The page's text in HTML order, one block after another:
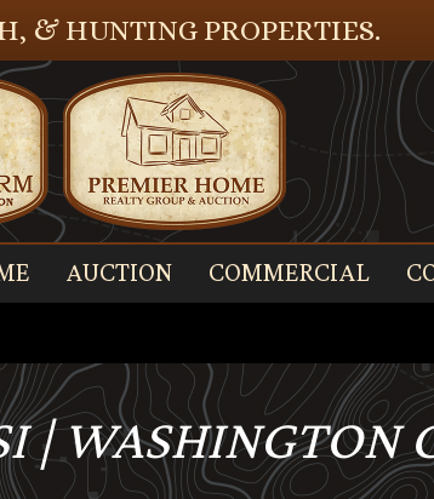
& HUNTING PROPERTIES.
AUCTION COMMERCIAL
| WASHINGTON